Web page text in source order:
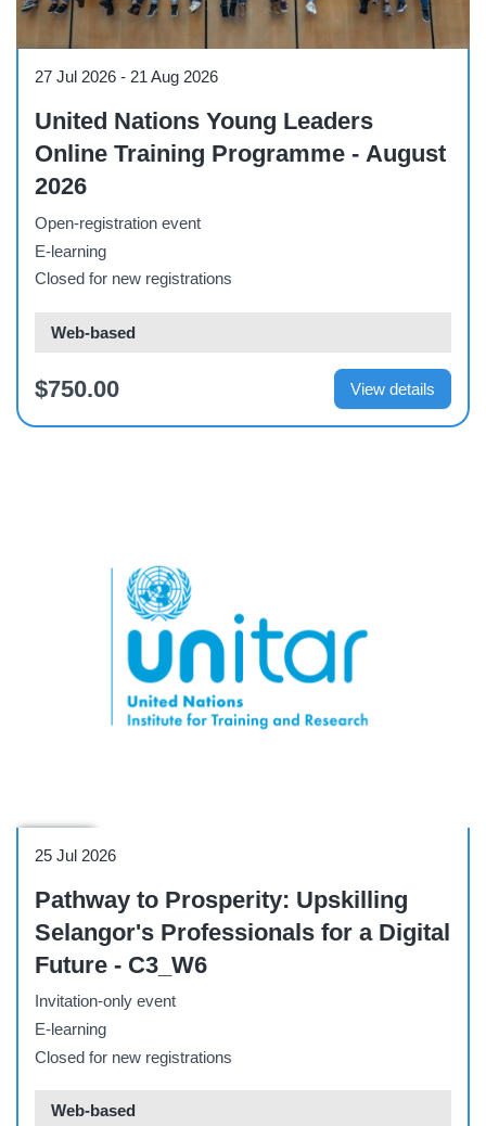
27 Jul 2026 - 21 Aug 2026
United Nations Young Leaders
Online Training Programme - August
2026
Open-registration event
E-learning
Closed for new registrations
Web-based
$750.00 View details
25 Jul 2026
Pathway to Prosperity: Upskilling
Selangor's Professionals for a Digital
Future - C3_W6
Invitation-only event
E-learning
Closed for new registrations
Web-based